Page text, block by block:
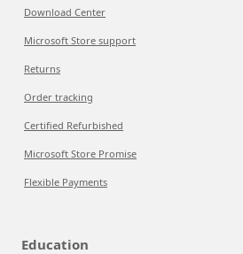
Download Center
Microsoft Store support
Returns
Order tracking
Certified Refurbished
Microsoft Store Promise
Flexible Payments
Education